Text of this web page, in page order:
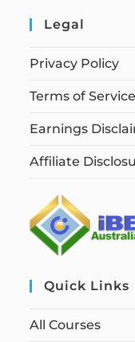
Legal
Privacy Policy
Terms of Service
Earnings
Affiliate
Quick Links
All Courses